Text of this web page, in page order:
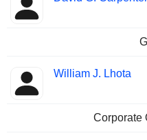
William J. Lhota
Corporate